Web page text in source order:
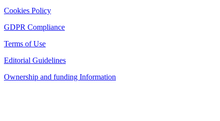
Cookies Policy
GDPR Compliance
Terms of Use
Editorial Guidelines
Ownership and funding Information